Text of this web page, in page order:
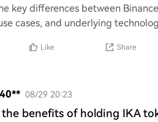
key differences between
cases, and underlying
Like Share
08/29 20:23
benefits of holding IKA